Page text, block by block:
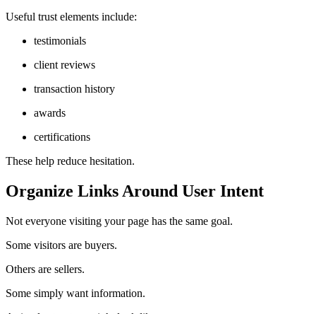
Useful trust elements include:
testimonials
client reviews
transaction history
awards
certifications
These help reduce hesitation.
Organize Links Around User Intent
Not everyone visiting your page has the same goal.
Some visitors are buyers.
Others are sellers.
Some simply want information.